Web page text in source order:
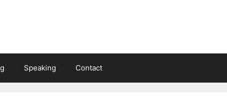
Speaking Contact